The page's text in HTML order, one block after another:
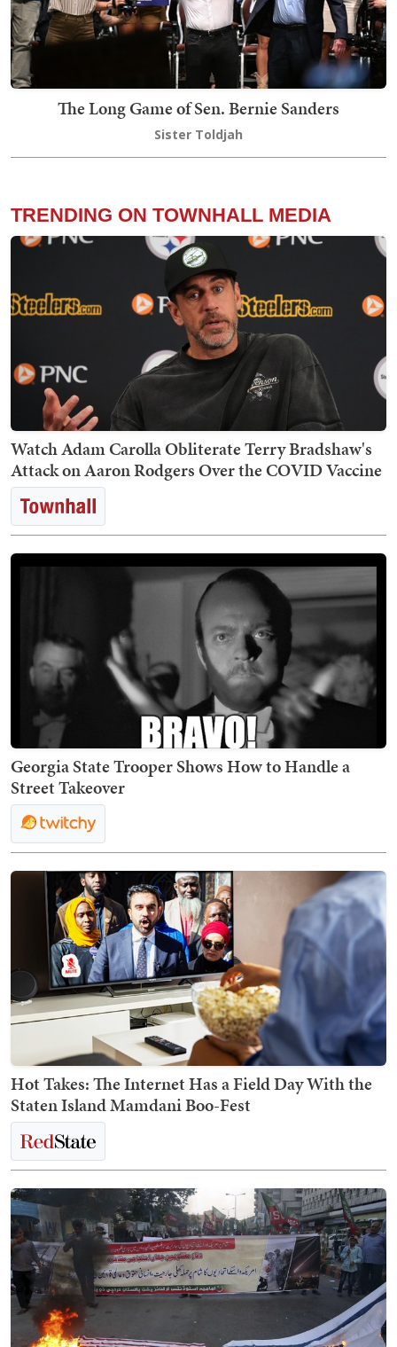
The Long Game of Sen. Bernie Sanders
Sister Toldjah
TRENDING ON TOWNHALL MEDIA
Watch Adam Carolla Obliterate Terry Bradshaw's
Attack on Aaron Rodgers Over the COVID Vaccine
Georgia State Trooper Shows How to Handle a
Street Takeover
Hot Takes: The Internet Has a Field Day With the
Staten Island Mamdani Boo-Fest